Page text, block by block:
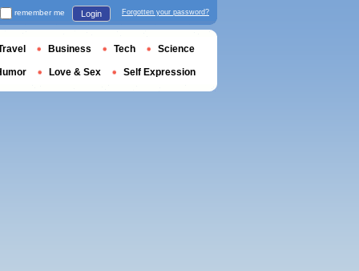
remember me Login Forgotten your password?
Business Tech Science
Love & Sex Self Expression